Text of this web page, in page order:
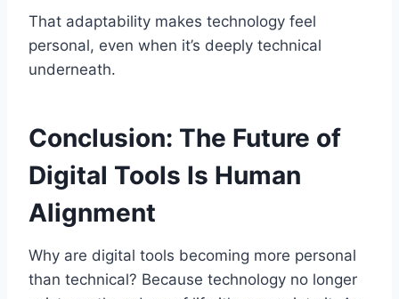
That adaptability makes technology feel
personal, even when it’s deeply technical
underneath.
Conclusion: The Future of
Digital Tools Is Human
Alignment
Why are digital tools becoming more personal
than technical? Because technology no longer